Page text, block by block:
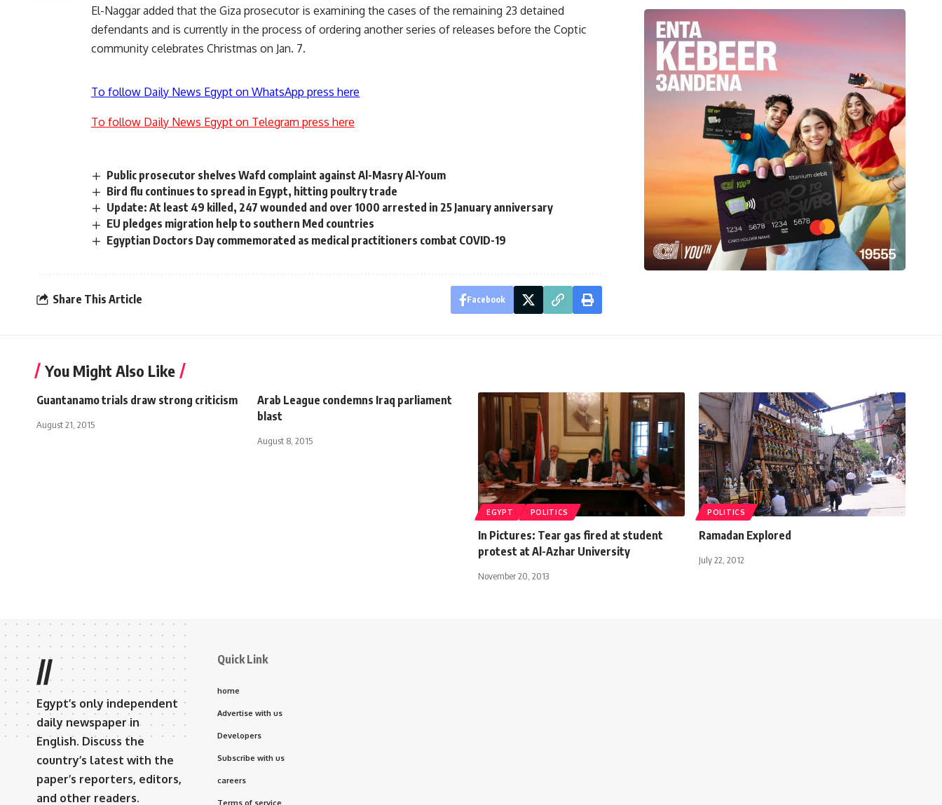
El-Naggar added that the Giza prosecutor is examining the cases of the remaining 23 detained
defendants and is currently in the process of ordering another series of releases before the Coptic
community celebrates Christmas on Jan. 7.
To follow Daily News Egypt on WhatsApp press here
To follow Daily News Egypt on Telegram press here
Public prosecutor shelves Wafd complaint against Al-Masry Al-Youm
Bird flu continues to spread in Egypt, hitting poultry trade
Update: At least 49 killed, 247 wounded and over 1000 arrested in 25 January anniversary
EU pledges migration help to southern Med countries
Egyptian Doctors Day commemorated as medical practitioners combat COVID-19
Share This Article Facebook
You Might Also Like
Guantanamo trials draw strong criticism
August 21, 2015
Arab League condemns Iraq parliament
blast
August 8, 2015
EGYPT POLITICS
In Pictures: Tear gas fired at student
protest at Al-Azhar University
November 20, 2013
POLITICS
Ramadan Explored
July 22, 2012
//
Egypt’s only independent
daily newspaper in
English. Discuss the
country’s latest with the
paper’s reporters, editors,
and other readers.
Quick Link
home
Advertise with us
Developers
Subscribe with us
careers
Terms of service